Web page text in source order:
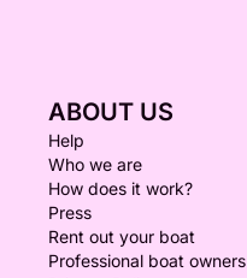
ABOUT US
Help
Who we are
How does it work?
Press
Rent out your boat
Professional boat owners